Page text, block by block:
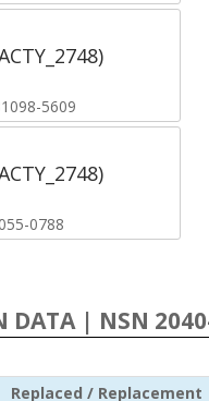
5609
0788
DATA | NSN
Replaced / Replacement